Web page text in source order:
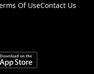
Of UseContact Us